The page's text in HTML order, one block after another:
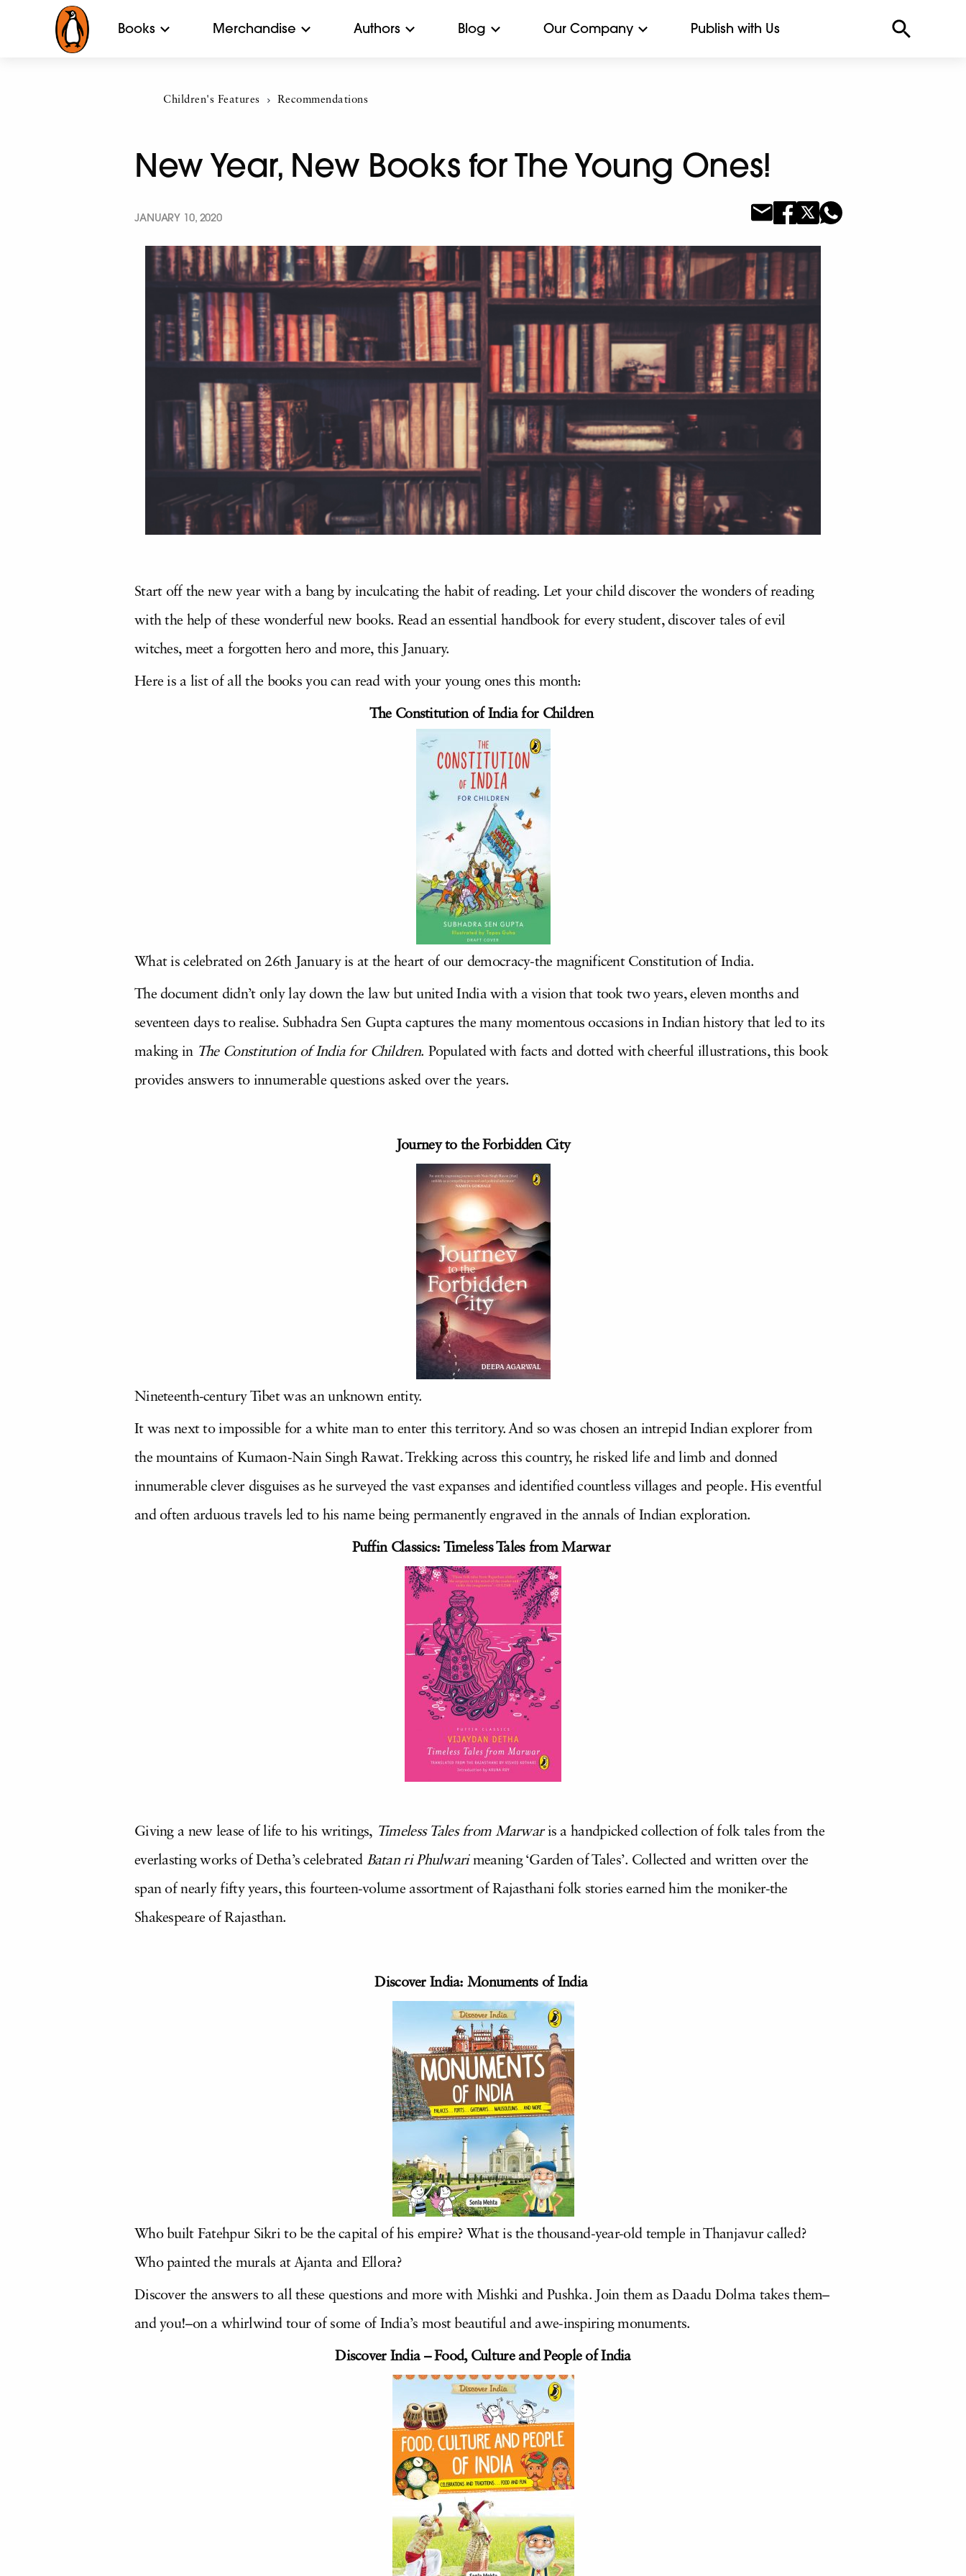
Books Merchandise Authors Blog Our Company Publish with Us
Children's Features Current:
Recommendations
New Year, New Books for The Young Ones!
JANUARY 10, 2020
Start off the new year with a bang by inculcating the habit of reading. Let your child discover the wonders of reading
with the help of these wonderful new books. Read an essential handbook for every student, discover tales of evil
witches, meet a forgotten hero and more, this January.
Here is a list of all the books you can read with your young ones this month:
The Constitution of India for Children
What is celebrated on 26th January is at the heart of our democracy-the magnificent Constitution of India.
The document didn’t only lay down the law but united India with a vision that took two years, eleven months and
seventeen days to realise. Subhadra Sen Gupta captures the many momentous occasions in Indian history that led to its
making in The Constitution of India for Children. Populated with facts and dotted with cheerful illustrations, this book
provides answers to innumerable questions asked over the years.
Journey to the Forbidden City
Nineteenth-century Tibet was an unknown entity.
It was next to impossible for a white man to enter this territory. And so was chosen an intrepid Indian explorer from
the mountains of Kumaon-Nain Singh Rawat. Trekking across this country, he risked life and limb and donned
innumerable clever disguises as he surveyed the vast expanses and identified countless villages and people. His eventful
and often arduous travels led to his name being permanently engraved in the annals of Indian exploration.
Puffin Classics: Timeless Tales from Marwar
Giving a new lease of life to his writings, Timeless Tales from Marwaris a handpicked collection of folk tales from the
everlasting works of Detha’s celebrated Batan ri Phulwari meaning ‘Garden of Tales’. Collected and written over the
span of nearly fifty years, this fourteen-volume assortment of Rajasthani folk stories earned him the moniker-the
Shakespeare of Rajasthan.
Discover India: Monuments of India
Who built Fatehpur Sikri to be the capital of his empire? What is the thousand-year-old temple in Thanjavur called?
Who painted the murals at Ajanta and Ellora?
Discover the answers to all these questions and more with Mishki and Pushka. Join them as Daadu Dolma takes them–
and you!–on a whirlwind tour of some of India’s most beautiful and awe-inspiring monuments.
Discover India – Food, Culture and People of India